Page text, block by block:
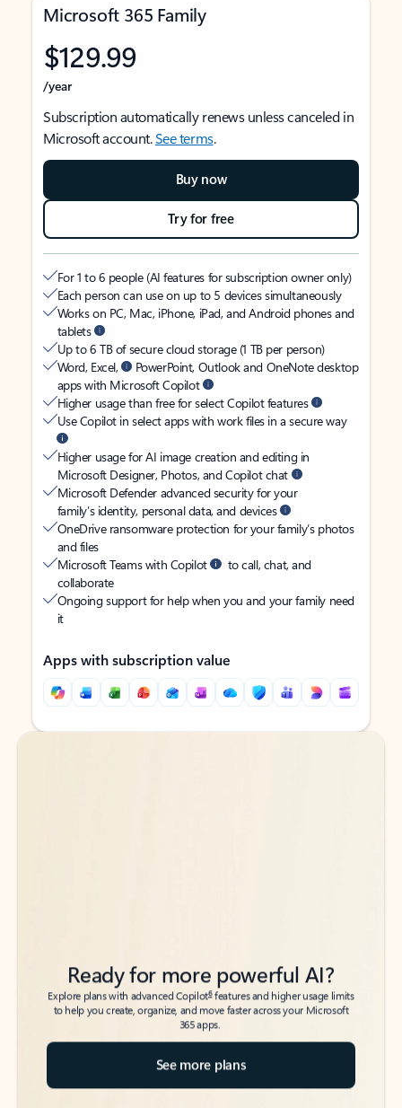
Microsoft 365 Family
$129.99
/year
Subscription automatically renews unless canceled in
Microsoft account.See terms.
Buy now
Try for free
For 1 to 6 people (AI features for subscription owner only)
Each person can use on up to 5 devices simultaneously
Works on PC, Mac, iPhone, iPad, and Android phones and
tablets
Up to 6 TB of secure cloud storage (1 TB per person)
Word, Excel,
PowerPoint, Outlook and OneNote desktop
apps with Microsoft Copilot
Higher usage than free for select Copilot features
Use Copilot in select apps with work files in a secure way
Higher usage for AI image creation and editing in
Microsoft Designer, Photos, and Copilot chat
Microsoft Defender advanced security for your
family’s identity, personal data, and devices
OneDrive ransomware protection for your family’s photos
and files
Microsoft Teams with Copilot
to call, chat, and
collaborate
Ongoing support for help when you and your family need
it
Apps with subscription value
Back to tabs
Back to tabs
Ready for more powerful AI?
Explore plans with advanced Copilot6features and higher usage limits
to help you create, organize, and move faster across your Microsoft
365 apps.
See more plans